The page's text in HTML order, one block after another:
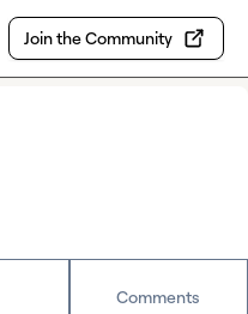
Join the Community
Comments